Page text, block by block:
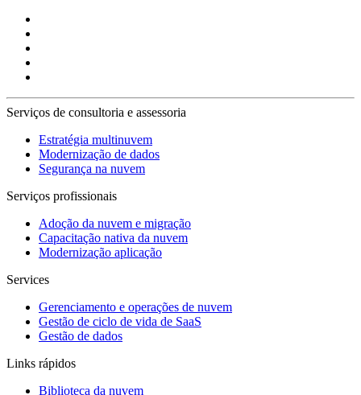
Serviços de consultoria e assessoria
Estratégia multinuvem
Modernização de dados
Segurança na nuvem
Serviços profissionais
Adoção da nuvem e migração
Capacitação nativa da nuvem
Modernização aplicação
Services
Gerenciamento e operações de nuvem
Gestão de ciclo de vida de SaaS
Gestão de dados
Links rápidos
Biblioteca da nuvem